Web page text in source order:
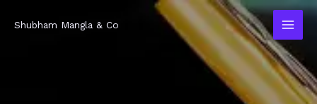
Shubham Mangla & Co